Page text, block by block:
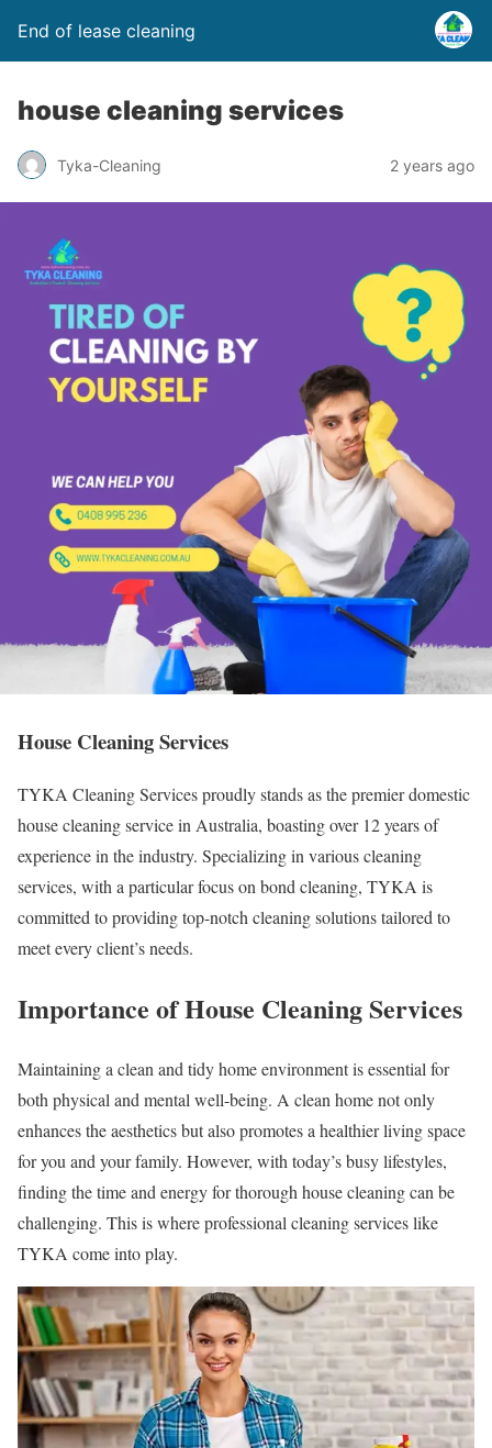
End of lease cleaning
house cleaning services
Tyka-Cleaning 2 years ago
House Cleaning Services
TYKA Cleaning Services proudly stands as the premier domestic
house cleaning service in Australia, boasting over 12 years of
experience in the industry. Specializing in various cleaning
services, with a particular focus on bond cleaning, TYKA is
committed to providing top-notch cleaning solutions tailored to
meet every client’s needs.
Importance of House Cleaning Services
Maintaining a clean and tidy home environment is essential for
both physical and mental well-being. A clean home not only
enhances the aesthetics but also promotes a healthier living space
for you and your family. However, with today’s busy lifestyles,
finding the time and energy for thorough house cleaning can be
challenging. This is where professional cleaning services like
TYKA come into play.